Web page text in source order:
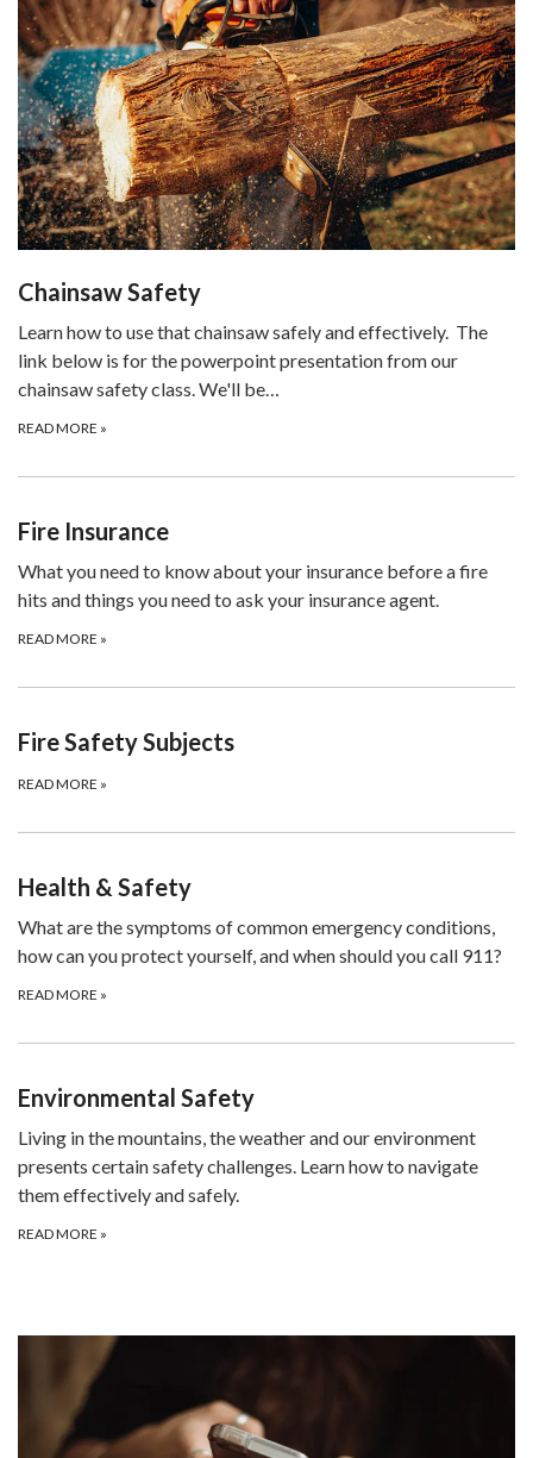
Chainsaw Safety
Learn how to use that chainsaw safely and effectively. The
link below is for the powerpoint presentation from our
chainsaw safety class. We'll be…
READ MORE »
Fire Insurance
What you need to know about your insurance before a fire
hits and things you need to ask your insurance agent.
READ MORE »
Fire Safety Subjects
READ MORE »
Health & Safety
What are the symptoms of common emergency conditions,
how can you protect yourself, and when should you call 911?
READ MORE »
Environmental Safety
Living in the mountains, the weather and our environment
presents certain safety challenges. Learn how to navigate
them effectively and safely.
READ MORE »